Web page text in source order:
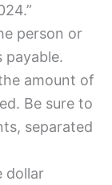
person or
amount of
Be sure to
separated
dollar